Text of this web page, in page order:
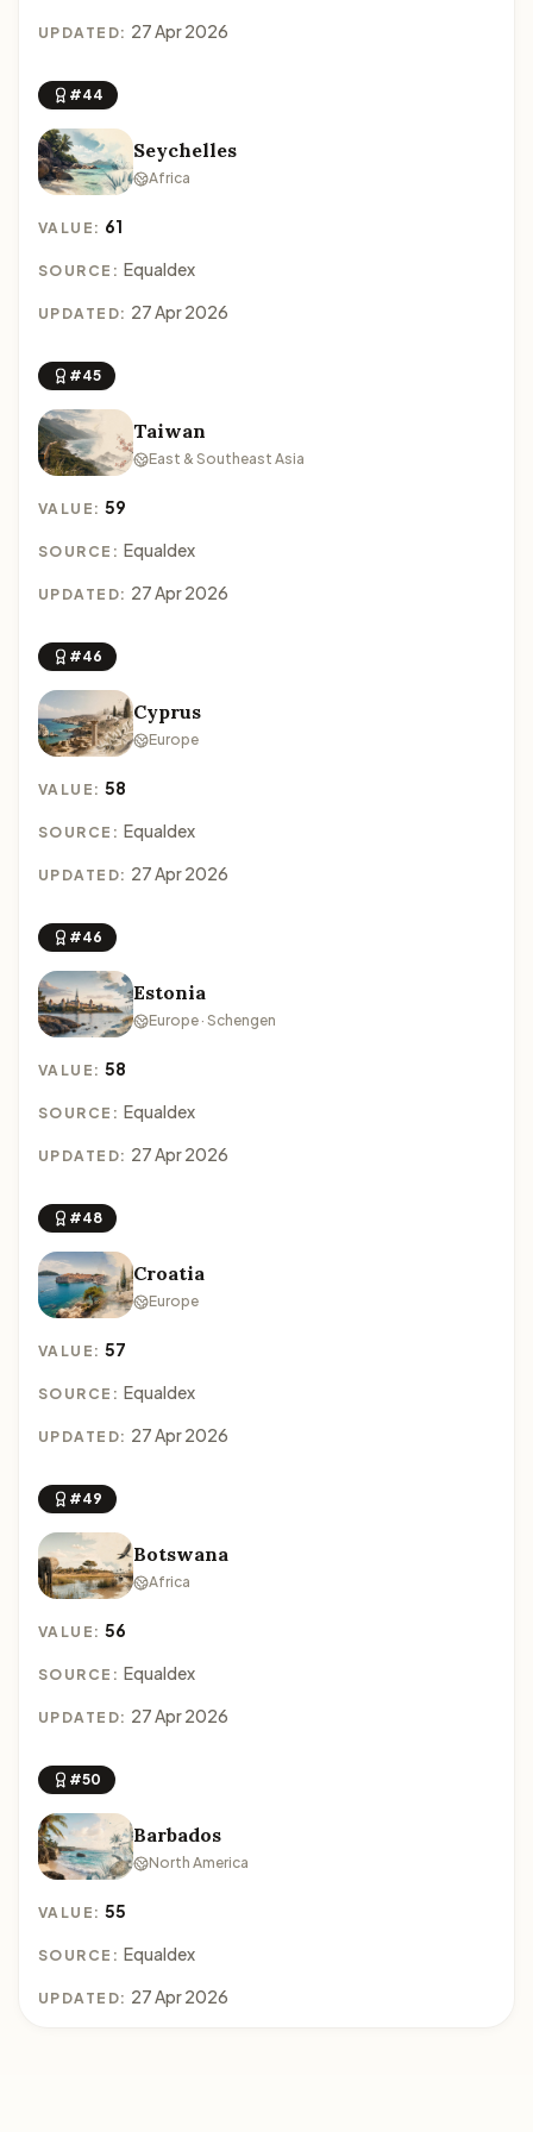
UPDATED: 27 Apr 2026
#44
Seychelles
Africa
VALUE: 61
SOURCE: Equaldex
UPDATED: 27 Apr 2026
#45
Taiwan
East & Southeast Asia
VALUE:59
SOURCE: Equaldex
UPDATED: 27 Apr 2026
#46
Cyprus
Europe
VALUE:58
SOURCE: Equaldex
UPDATED: 27 Apr 2026
#46
Estonia
Europe · Schengen
VALUE:58
SOURCE: Equaldex
UPDATED: 27 Apr 2026
#48
Croatia
Europe
VALUE:57
SOURCE: Equaldex
UPDATED: 27 Apr 2026
#49
Botswana
Africa
VALUE:56
SOURCE: Equaldex
UPDATED: 27 Apr 2026
#50
Barbados
North America
VALUE:55
SOURCE: Equaldex
UPDATED: 27 Apr 2026